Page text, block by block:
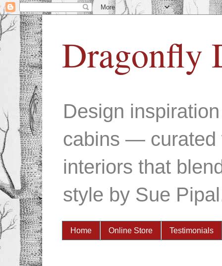
Dragonfly
Design
cabins — curated
interiors that
style by Sue
Home Online Store Testimonials